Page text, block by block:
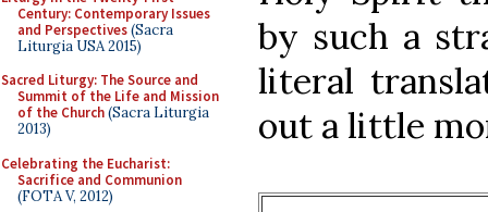
Century: Contemporary Issues
and Perspectives(Sacra
Liturgia USA 2015)
Sacred Liturgy: The Source and
Summit of the Life and Mission
of the Church(Sacra Liturgia
2013)
Celebrating the Eucharist:
Sacrifice and Communion
(FOTA V, 2012)
by such a
literal
out a little